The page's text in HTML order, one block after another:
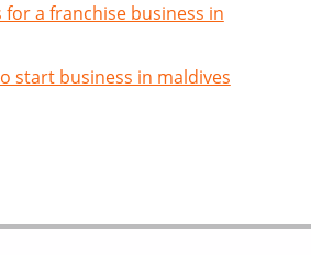
a franchise business in
start business in maldives